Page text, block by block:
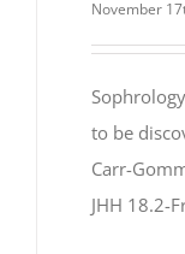
November
to be
Carr-
JHH 18.2-